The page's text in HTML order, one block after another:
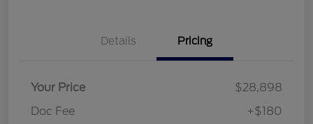
Details Pricing
Your Price
$28,898
Doc Fee
+$180